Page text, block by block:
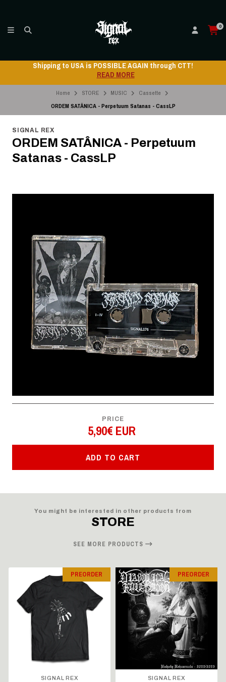
0
Shipping to USA is POSSIBLE AGAIN through CTT!
READ MORE
Home STORE MUSIC
Cassette
ORDEM SATÂNICA - Perpetuum Satanas - CassLP
SIGNAL REX
ORDEM SATÂNICA - Perpetuum
Satanas - CassLP
PRICE
5,90€ EUR
ADD TO CART
You might be interested in other products from
STORE
SEE MORE PRODUCTS
PREORDER
SIGNAL REX
PREORDER
SIGNAL REX